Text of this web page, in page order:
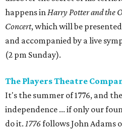
happens inHarry Potter and the
Concert, which will be
and accompanied by a live
(2 pm Sunday).
The Players Theatre
It's the summer of 1776, and
independence ... if only our
do it. 1776follows John Adams